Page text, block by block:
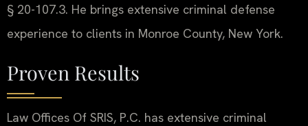
§ 20-107.3. He brings extensive criminal defense
experience to clients in Monroe County, New York.
Proven Results
Law Offices Of SRIS, P.C. has extensive criminal